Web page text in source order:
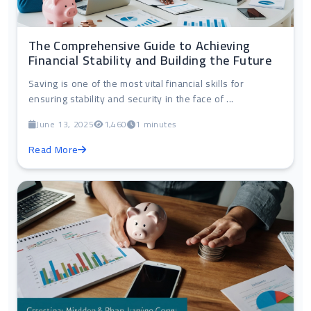
The Comprehensive Guide to Achieving
Financial Stability and Building the Future
Saving is one of the most vital financial skills for
ensuring stability and security in the face of ...
June 13, 2025 1,460 1 minutes
Read More